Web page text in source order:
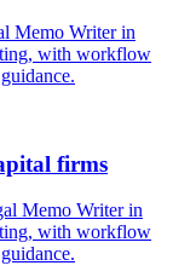
Memo Writer in
with workflow
firms
Memo Writer in
with workflow